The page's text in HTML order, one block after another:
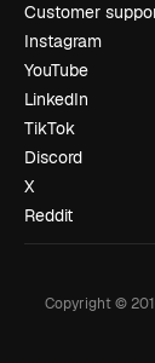
Customer
Instagram
YouTube
LinkedIn
TikTok
Discord
X
Reddit
Copyright ©